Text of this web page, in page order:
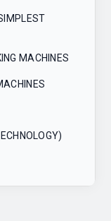
MACHINES